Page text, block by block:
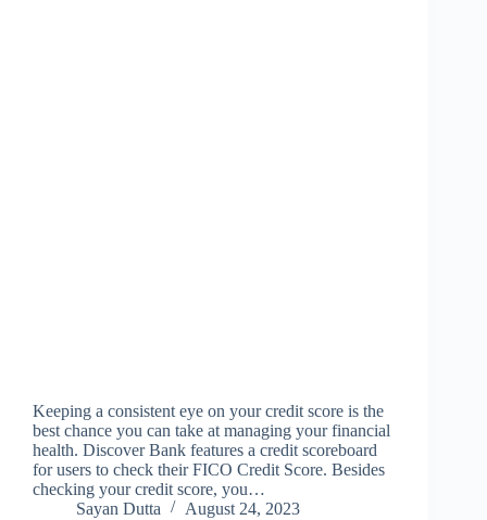
Keeping a consistent eye on your credit score is the
best chance you can take at managing your financial
health. Discover Bank features a credit scoreboard
for users to check their FICO Credit Score. Besides
checking your credit score, you…
Sayan Dutta
August 24, 2023